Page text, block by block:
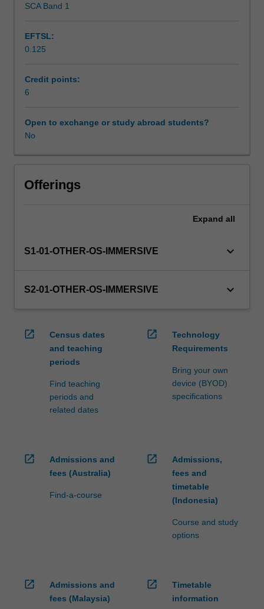
be
able
enrol
in
via
The
will
students
outbound
ensure
processed…
click
SCA Band 1
EFTSL:
0.125
Credit points:
6
Open to exchange or study abroad students?
No
Offerings
Expand all
S1-01-OTHER-OS-IMMERSIVE keyboard_arrow_down
S2-01-OTHER-OS-IMMERSIVE keyboard_arrow_down
open_in_new
Census dates
and teaching
periods
Find teaching
periods and
related dates
open_in_new
Technology
Requirements
Bring your own
device (BYOD)
specifications
open_in_new
Admissions and
fees (Australia)
Find-a-course
open_in_new
Admissions,
fees and
timetable
(Indonesia)
Course and study
options
open_in_new
Admissions and
fees (Malaysia)
open_in_new
Timetable
information